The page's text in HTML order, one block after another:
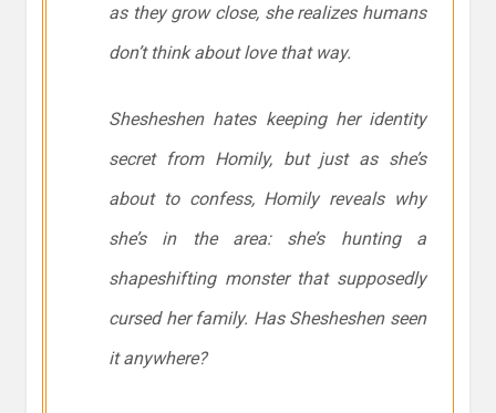
as they grow close, she realizes humans
don’t think about love that way.
Shesheshen hates keeping her identity
secret from Homily, but just as she’s
about to confess, Homily reveals why
she’s in the area: she’s hunting a
shapeshifting monster that supposedly
cursed her family. Has Shesheshen seen
it anywhere?